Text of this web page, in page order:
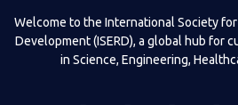
Welcome to the International Society
Development (ISERD), a global hub for
in Science, Engineering,